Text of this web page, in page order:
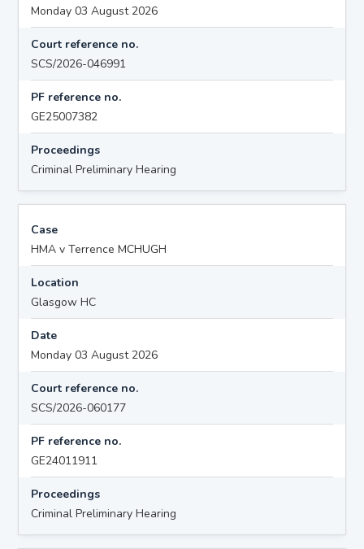
Monday 03 August 2026
Court reference no.
SCS/2026-046991
PF reference no.
GE25007382
Proceedings
Criminal Preliminary Hearing
Case
HMA v Terrence MCHUGH
Location
Glasgow HC
Date
Monday 03 August 2026
Court reference no.
SCS/2026-060177
PF reference no.
GE24011911
Proceedings
Criminal Preliminary Hearing